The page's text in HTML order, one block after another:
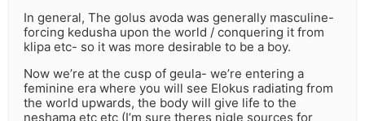
In general, The golus avoda was generally masculine-
forcing kedusha upon the world / conquering it from
klipa etc- so it was more desirable to be a boy.
Now we’re at the cusp of geula- we’re entering a
feminine era where you will see Elokus radiating from
the world upwards, the body will give life to the
neshama etc etc (I’m sure theres nigle sources for